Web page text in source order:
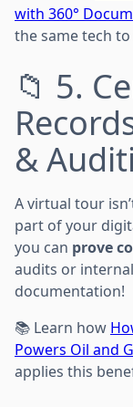
with 360°
the same tech
📁 5.
&
A virtual tour
part of your
you can prove
audits or
documentation!
📚 Learn how
Powers Oil and
applies this